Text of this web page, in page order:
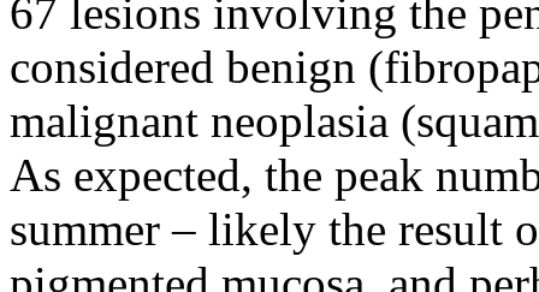
67 lesions involving the
considered benign
malignant neoplasia
As expected, the peak
summer – likely the result